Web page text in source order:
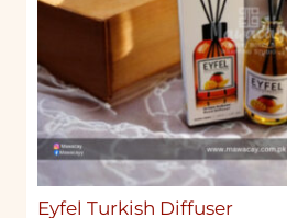
Eyfel Turkish Diffuser